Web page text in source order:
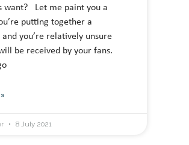
want? Let me paint you a
putting together a
you’re relatively unsure
be received by your fans.
8 July 2021